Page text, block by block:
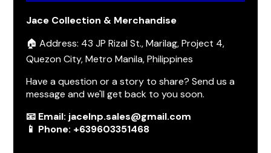
Jace Collection & Merchandise
🏠 Address: 43 JP Rizal St., Marilag, Project 4,
Quezon City, Metro Manila, Philippines
Have a question or a story to share? Send us a
message and we'll get back to you soon.
📧 Email: jacelnp.sales@gmail.com
📱 Phone: +639603351468